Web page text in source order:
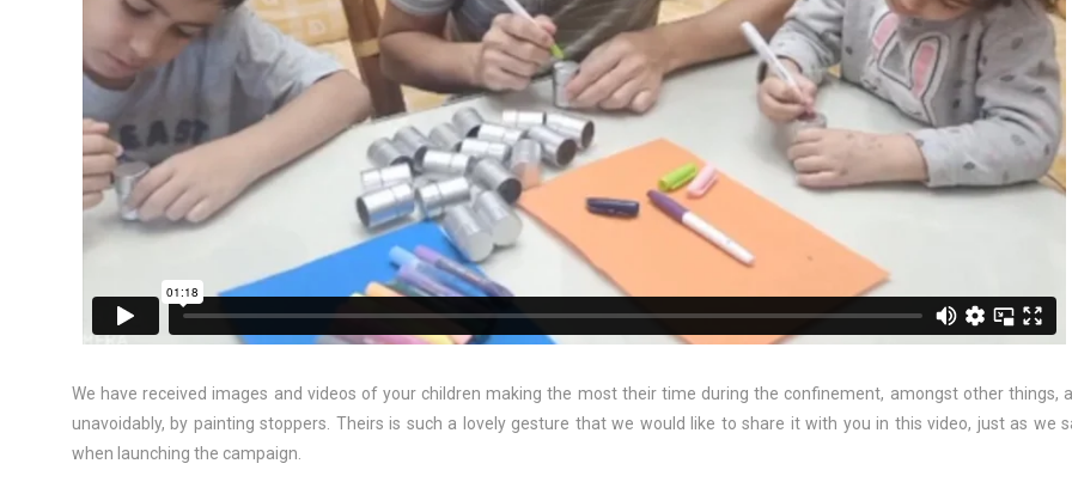
We have received images and videos of your children making the most their time during the confinement, amongst other things,
unavoidably, by painting stoppers. Theirs is such a lovely gesture that we would like to share it with you in this video, just as we
when launching the campaign.